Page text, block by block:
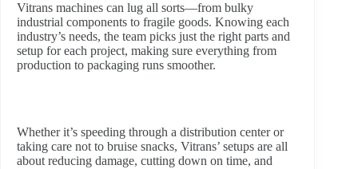
Vitrans machines can lug all sorts—from bulky
industrial components to fragile goods. Knowing each
industry’s needs, the team picks just the right parts and
setup for each project, making sure everything from
production to packaging runs smoother.
Whether it’s speeding through a distribution center or
taking care not to bruise snacks, Vitrans’ setups are all
about reducing damage, cutting down on time, and